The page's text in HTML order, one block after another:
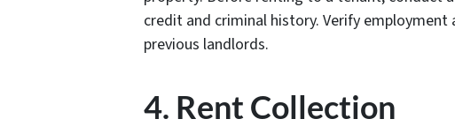
credit and criminal history. Verify
previous landlords.
4. Rent Collection